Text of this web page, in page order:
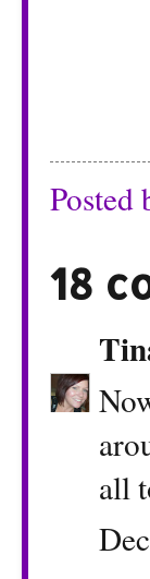
Posted
18
all